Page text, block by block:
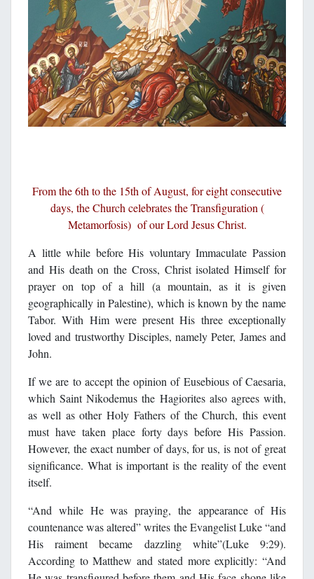
From the 6th to the 15th of August, for eight consecutive
days, the Church celebrates the Transfiguration (
Metamorfosis) of our Lord Jesus Christ.
A little while before His voluntary Immaculate Passion
and His death on the Cross, Christ isolated Himself for
prayer on top of a hill (a mountain, as it is given
geographically in Palestine), which is known by the name
Tabor. With Him were present His three exceptionally
loved and trustworthy Disciples, namely Peter, James and
John.
If we are to accept the opinion of Eusebious of Caesaria,
which Saint Nikodemus the Hagiorites also agrees with,
as well as other Holy Fathers of the Church, this event
must have taken place forty days before His Passion.
However, the exact number of days, for us, is not of great
significance. What is important is the reality of the event
itself.
“And while He was praying, the appearance of His
countenance was altered” writes the Evangelist Luke “and
His raiment became dazzling white”(Luke 9:29).
According to Matthew and stated more explicitly: “And